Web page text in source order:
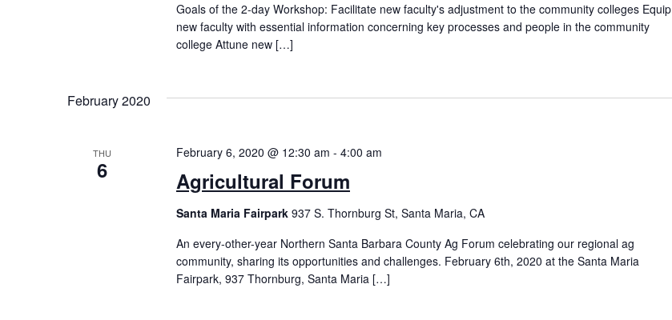
Goals of the 2-day Workshop: Facilitate new faculty's adjustment to the community colleges Equip
new faculty with essential information concerning key processes and people in the community
college Attune new […]
February 2020
THU
6 Agricultural Forum
February 6, 2020 @ 12:30 am - 4:00 am
Santa Maria Fairpark 937 S. Thornburg St, Santa Maria, CA
An every-other-year Northern Santa Barbara County Ag Forum celebrating our regional ag
community, sharing its opportunities and challenges. February 6th, 2020 at the Santa Maria
Fairpark, 937 Thornburg, Santa Maria […]